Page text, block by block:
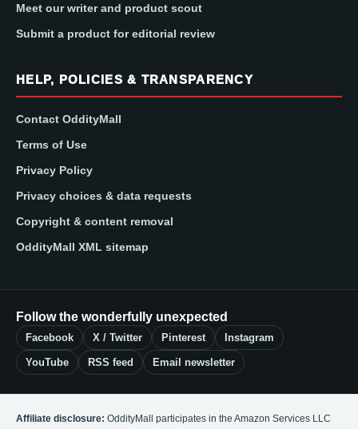
Meet our writer and product scout
Submit a product for editorial review
HELP, POLICIES & TRANSPARENCY
Contact OddityMall
Terms of Use
Privacy Policy
Privacy choices & data requests
Copyright & content removal
OddityMall XML sitemap
Follow the wonderfully unexpected
Facebook X / Twitter Pinterest Instagram
YouTube RSS feed Email newsletter
Affiliate disclosure: OddityMall participates in the Amazon Services LLC